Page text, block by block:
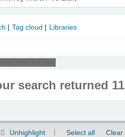
Tag cloud Libraries
search returned
Unhighlight Select all Clear